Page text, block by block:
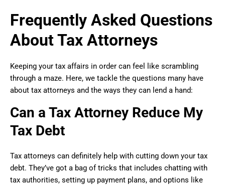
Frequently Asked Questions
About Tax Attorneys
Keeping your tax affairs in order can feel like scrambling
through a maze. Here, we tackle the questions many have
about tax attorneys and the ways they can lend a hand:
Can a Tax Attorney Reduce My
Tax Debt
Tax attorneys can definitely help with cutting down your tax
debt. They’ve got a bag of tricks that includes chatting with
tax authorities, setting up payment plans, and options like